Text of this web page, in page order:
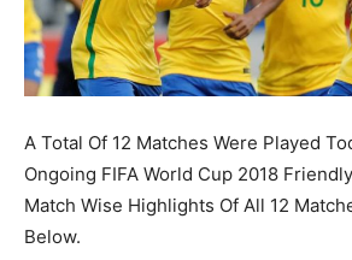
A Total Of 12 Matches Were Played
Ongoing FIFA World Cup 2018
Match Wise Highlights Of All 12
Below.